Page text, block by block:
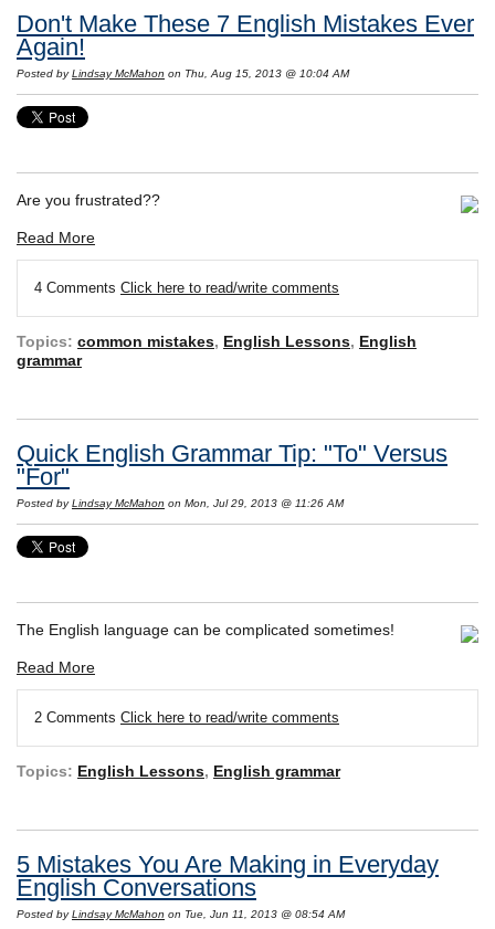
Don't Make These 7 English Mistakes Ever
Again!
Posted byLindsay McMahon on Thu, Aug 15, 2013 @ 10:04 AM
Are you frustrated??
Read More
4 Comments Click here to read/write comments
Topics: common mistakes, English Lessons, English
grammar
Quick English Grammar Tip: "To" Versus
"For"
Posted byLindsay McMahon on Mon, Jul 29, 2013 @ 11:26 AM
The English language can be complicated sometimes!
Read More
2 Comments Click here to read/write comments
Topics: English Lessons, English grammar
5 Mistakes You Are Making in Everyday
English Conversations
Posted byLindsay McMahon on Tue, Jun 11, 2013 @ 08:54 AM